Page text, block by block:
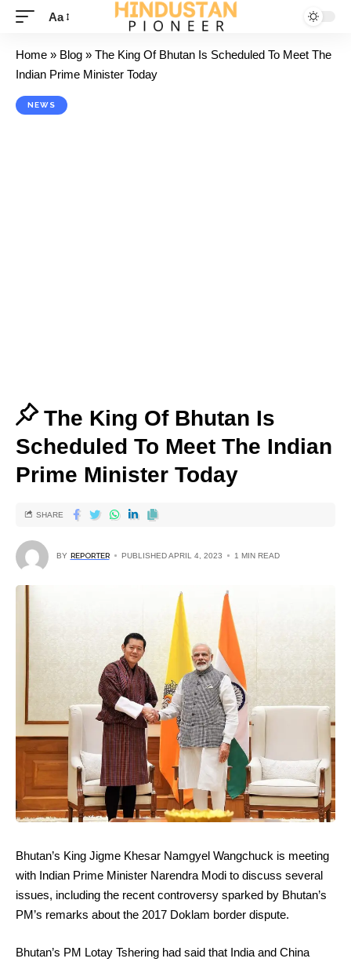
Aa
Home » Blog » The King Of Bhutan Is Scheduled To Meet The
Indian Prime Minister Today
NEWS
The King Of Bhutan Is
Scheduled To Meet The Indian
Prime Minister Today
BY REPORTER PUBLISHED APRIL 4, 2023 1 MIN READ
SHARE
Bhutan’s King Jigme Khesar Namgyel Wangchuck is meeting
with Indian Prime Minister Narendra Modi to discuss several
issues, including the recent controversy sparked by Bhutan’s
PM’s remarks about the 2017 Doklam border dispute.
Bhutan’s PM Lotay Tshering had said that India and China